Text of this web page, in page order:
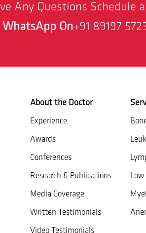
Any Questions Schedule
WhatsApp On+91 89197
About the Doctor
Experience
Awards
Conferences
Research & Publications
Media Coverage
Written Testimonials
Video Testimonials